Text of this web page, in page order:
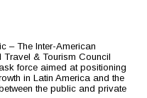
– The Inter-American
& Tourism Council
force aimed at positioning
in Latin America and the
the public and private